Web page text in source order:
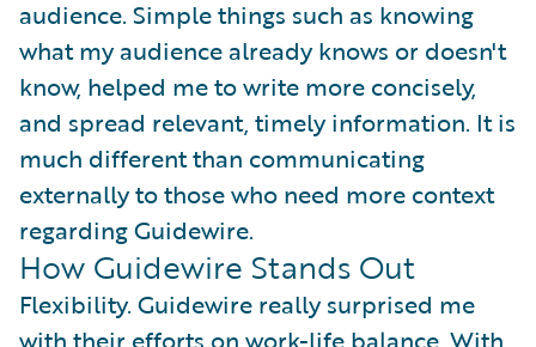
audience. Simple things such as knowing
what my audience already knows or doesn't
know, helped me to write more concisely,
and spread relevant, timely information. It is
much different than communicating
externally to those who need more context
regarding Guidewire.
How Guidewire Stands Out
Flexibility. Guidewire really surprised me
with their efforts on work-life balance. With